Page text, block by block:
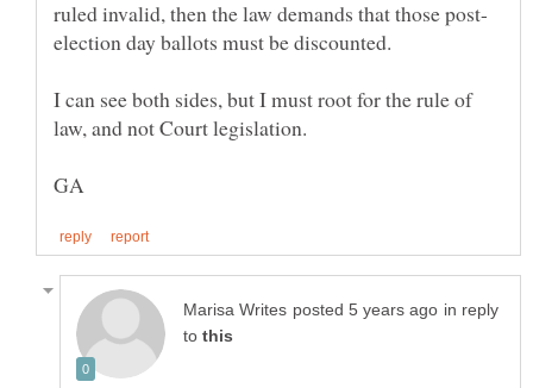
I can see both sides, but I must root for the rule of
in reply
to